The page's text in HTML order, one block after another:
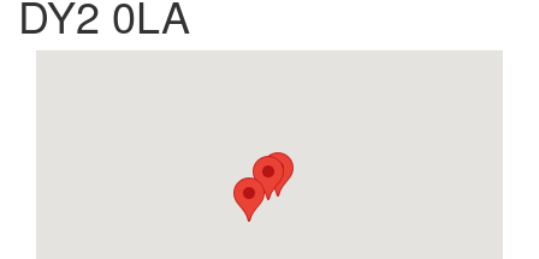
DY2 0LA